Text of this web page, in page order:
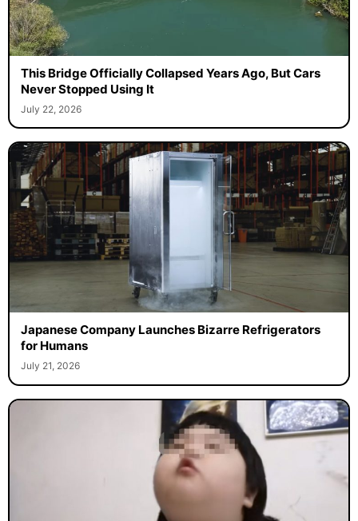
This Bridge Officially Collapsed Years Ago, But Cars
Never Stopped Using It
July 22, 2026
Japanese Company Launches Bizarre Refrigerators
for Humans
July 21, 2026